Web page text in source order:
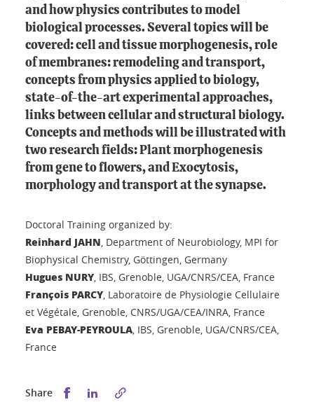
and how physics contributes to model
biological processes. Several topics will be
covered: cell and tissue morphogenesis, role
of membranes: remodeling and transport,
concepts from physics applied to biology,
state-of-the-art experimental approaches,
links between cellular and structural biology.
Concepts and methods will be illustrated with
two research fields: Plant morphogenesis
from gene to flowers, and Exocytosis,
morphology and transport at the synapse.
Doctoral Training organized by:
Reinhard JAHN, Department of Neurobiology, MPI for
Biophysical Chemistry, Göttingen, Germany
Hugues NURY, IBS, Grenoble, UGA/CNRS/CEA, France
François PARCY, Laboratoire de Physiologie Cellulaire
et Végétale, Grenoble, CNRS/UGA/CEA/INRA, France
Eva PEBAY-PEYROULA, IBS, Grenoble, UGA/CNRS/CEA,
France
Share Share this on Facebook
Share this on LinkedIn